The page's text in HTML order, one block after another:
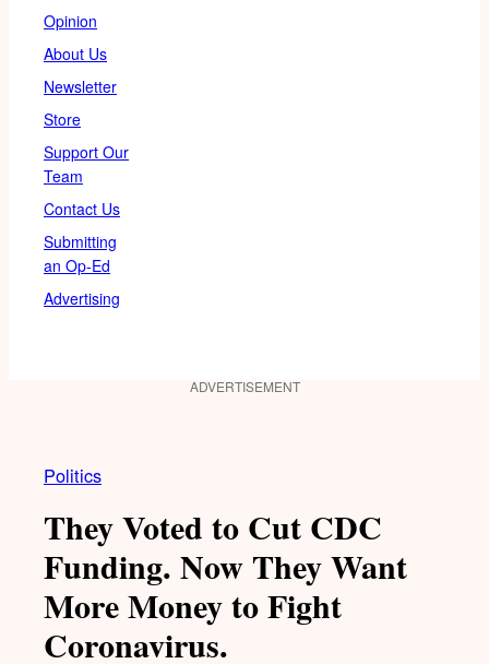
Opinion
About Us
Newsletter
Store
Support Our
Team
Contact Us
Submitting
an Op-Ed
Advertising
ADVERTISEMENT
Politics
They Voted to Cut CDC
Funding. Now They Want
More Money to Fight
Coronavirus.